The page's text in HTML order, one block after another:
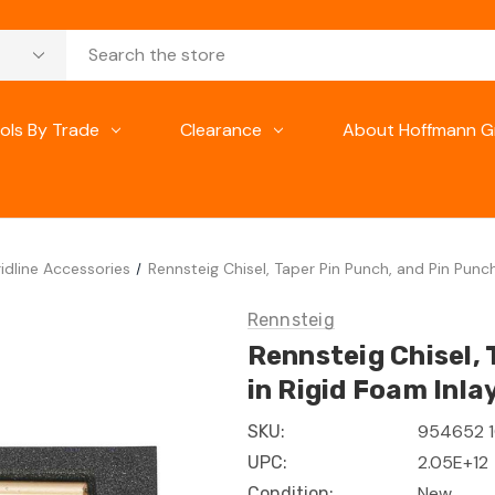
By Trade Clearance About Hoffmann
Accessories Rennsteig Chisel, Taper Pin Punch, and Pin
Rennsteig
Rennsteig Chisel,
in Rigid Foam
SKU: 954652
UPC: 2.05E+12